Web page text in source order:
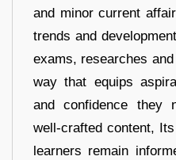
and minor current
trends and
exams, researches
way that equips
and confidence they
well-crafted content,
learners remain